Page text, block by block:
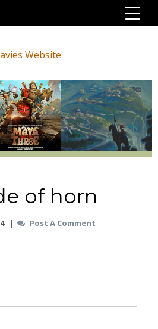
of horn
| Post A Comment